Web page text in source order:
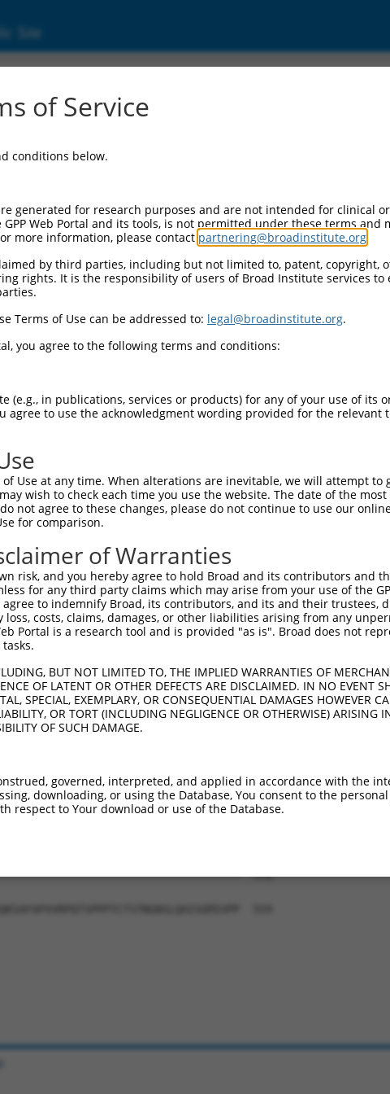
Site
73
....|||||||||||||||||||||||||||||
41
147
115
221
189
ATPCIKAISPSEGWTTGGATVIIIGDNFFDGLQVI  294
|||||||||||||||||||||||||||||||||||
263
368
337
411
376
485
376
of Service
conditions below.
generated for research purposes and are not intended for clinical
Web Portal and its tools, is not permitted under these terms and
more information, please contact partnering@broadinstitute.org
by third parties, including but not limited to, patent, copyright,
rights. It is the responsibility of users of Broad Institute services
Terms of Use can be addressed to: legal@broadinstitute.org.
you agree to the following terms and conditions:
(e.g., in publications, services or products) for any of your use of its
agree to use the acknowledgment wording provided for the relevant
Use at any time. When alterations are inevitable, we will attempt to
wish to check each time you use the website. The date of the
not agree to these changes, please do not continue to use our
for comparison.
of Warranties
risk, and you hereby agree to hold Broad and its contributors and
for any third party claims which may arise from your use of the
to indemnify Broad, its contributors, and its and their trustees,
costs, claims, damages, or other liabilities arising from any
Portal is a research tool and is provided "as is". Broad does not
BUT NOT LIMITED TO, THE IMPLIED WARRANTIES OF
OF LATENT OR OTHER DEFECTS ARE DISCLAIMED. IN NO EVENT
SPECIAL, EXEMPLARY, OR CONSEQUENTIAL DAMAGES HOWEVER
OR TORT (INCLUDING NEGLIGENCE OR OTHERWISE) ARISING
OF SUCH DAMAGE.
governed, interpreted, and applied in accordance with the
downloading, or using the Database, You consent to the
respect to Your download or use of the Database.